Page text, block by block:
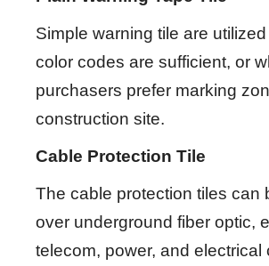
Simple warning tile are
color codes are sufficient, or
purchasers prefer marking
construction site.
Cable Protection Tile
The cable protection tiles can
over underground fiber optic,
telecom, power, and electrical